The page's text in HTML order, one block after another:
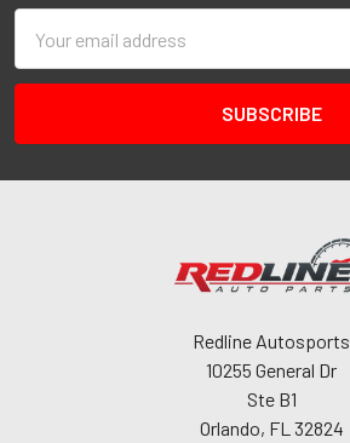
Address
Redline Autosports
10255 General Dr
Ste B1
Orlando, FL 32824